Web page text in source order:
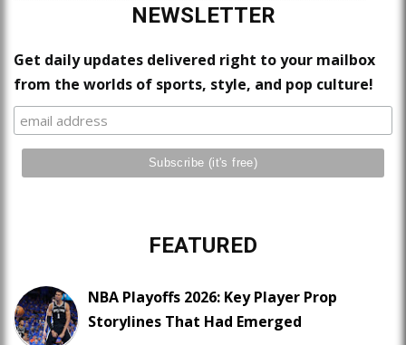
NEWSLETTER
Get daily updates delivered right to your mailbox
from the worlds of sports, style, and pop culture!
FEATURED
NBA Playoffs 2026: Key Player Prop
Storylines That Had Emerged